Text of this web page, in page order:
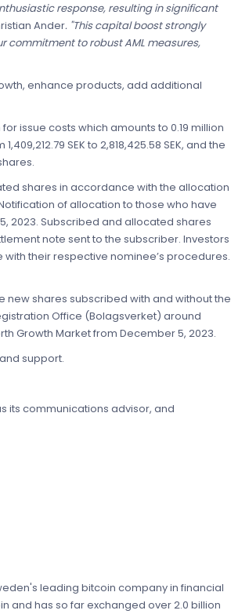
response, resulting in significant
Ander. "This capital boost strongly
commitment to robust AML measures,
enhance products, add additional
issue costs which amounts to 0.19 million
SEK to 2,818,425.58 SEK, and the
shares in accordance with the allocation
of allocation to those who have
2023. Subscribed and allocated shares
note sent to the subscriber. Investors
their respective nominee’s procedures.
new shares subscribed with and without the
Office (Bolagsverket) around
Growth Market from December 5, 2023.
support.
its communications advisor, and
leading bitcoin company in financial
and has so far exchanged over 2.0 billion